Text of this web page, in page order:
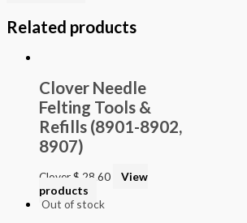
Related products
Clover Needle
Felting Tools &
Refills (8901-8902,
8907)
Clover$ 28.60
View
products
Out of stock